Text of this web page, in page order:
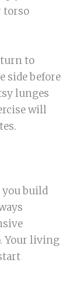
torso
to
side before
lunges
will
you build
Your living